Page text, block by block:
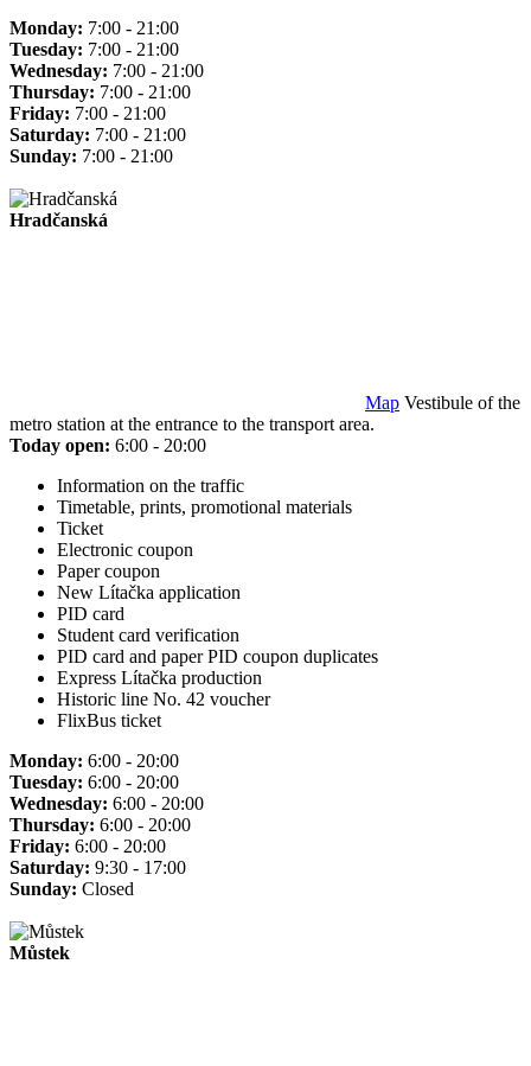
Monday: 7:00 - 21:00
Tuesday: 7:00 - 21:00
Wednesday: 7:00 - 21:00
Thursday: 7:00 - 21:00
Friday: 7:00 - 21:00
Saturday: 7:00 - 21:00
Sunday: 7:00 - 21:00
Hradčanská
Map Vestibule of the
metro station at the entrance to the transport area.
Today open: 6:00 - 20:00
Information on the traffic
Timetable, prints, promotional materials
Ticket
Electronic coupon
Paper coupon
New Lítačka application
PID card
Student card verification
PID card and paper PID coupon duplicates
Express Lítačka production
Historic line No. 42 voucher
FlixBus ticket
Monday: 6:00 - 20:00
Tuesday: 6:00 - 20:00
Wednesday: 6:00 - 20:00
Thursday: 6:00 - 20:00
Friday: 6:00 - 20:00
Saturday: 9:30 - 17:00
Sunday: Closed
Můstek